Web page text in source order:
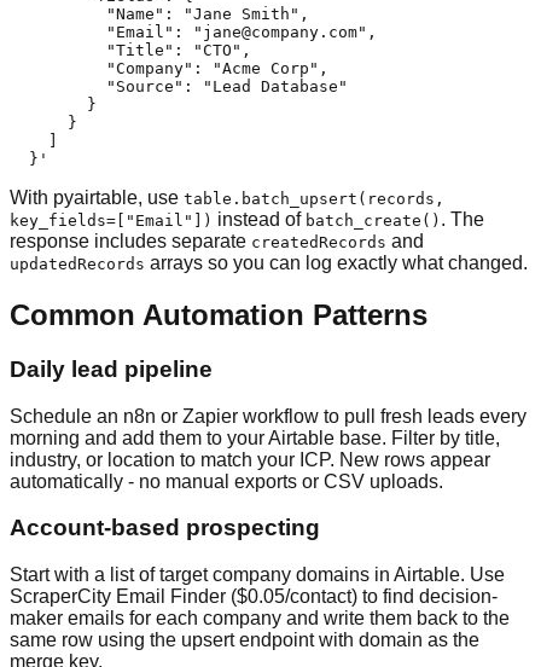
          "Name": "Jane Smith",
          "Email": "
jane@company.com",
          "Title": "CTO",
          "Company": "Acme Corp",
          "Source": "Lead Database"
        }
      }
  }'
With pyairtable, use table.batch_upsert(records,
key_fields=["Email"]) instead of batch_create() . The
response includes separate createdRecords and
updatedRecords arrays so you can log exactly what changed.
Common Automation Patterns
Daily lead pipeline
Schedule an n8n or Zapier workflow to pull fresh leads every
morning and add them to your Airtable base. Filter by title,
industry, or location to match your ICP. New rows appear
automatically - no manual exports or CSV uploads.
Account-based prospecting
Start with a list of target company domains in Airtable. Use
ScraperCity Email Finder ($0.05/contact) to find decision-
maker emails for each company and write them back to the
same row using the upsert endpoint with domain as the
merge key.